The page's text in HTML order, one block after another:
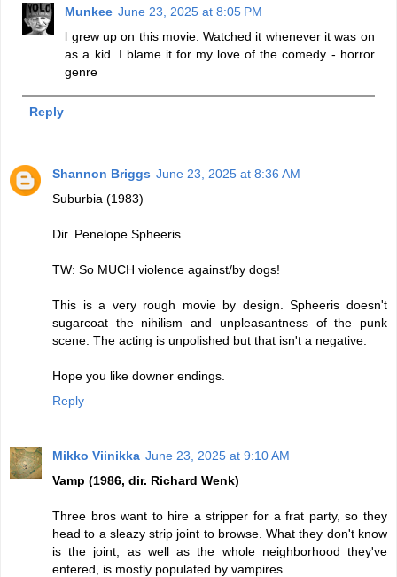
Munkee June 23, 2025 at 8:05 PM
l grew up on this movie. Watched it whenever it was on
as a kid. I blame it for my love of the comedy - horror
genre
Reply
Shannon Briggs June 23, 2025 at 8:36 AM
Suburbia (1983)
Dir. Penelope Spheeris
TW: So MUCH violence against/by dogs!
This is a very rough movie by design. Spheeris doesn't
sugarcoat the nihilism and unpleasantness of the punk
scene. The acting is unpolished but that isn't a negative.
Hope you like downer endings.
Reply
Mikko Viinikka June 23, 2025 at 9:10 AM
Vamp (1986, dir. Richard Wenk)
Three bros want to hire a stripper for a frat party, so they
head to a sleazy strip joint to browse. What they don't know
is the joint, as well as the whole neighborhood they've
entered, is mostly populated by vampires.